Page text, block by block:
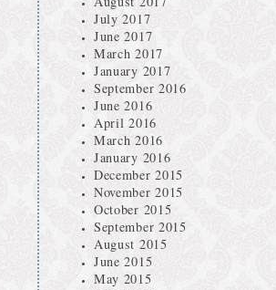
July 2017
June 2017
March 2017
January 2017
September 2016
June 2016
April 2016
March 2016
January 2016
December 2015
November 2015
October 2015
September 2015
August 2015
June 2015
May 2015